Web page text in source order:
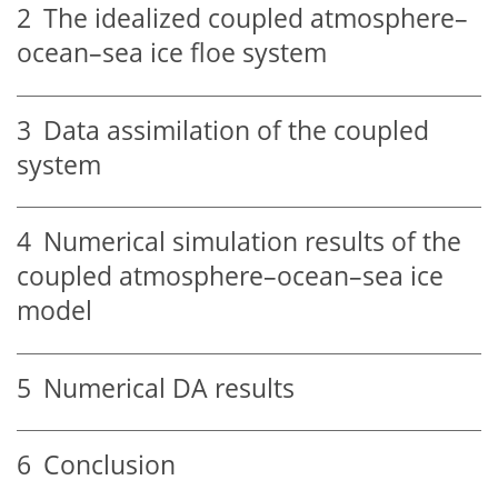
2 The idealized coupled atmosphere–
ocean–sea ice floe system
3 Data assimilation of the coupled
system
4 Numerical simulation results of the
coupled atmosphere–ocean–sea ice
model
5 Numerical DA results
6 Conclusion